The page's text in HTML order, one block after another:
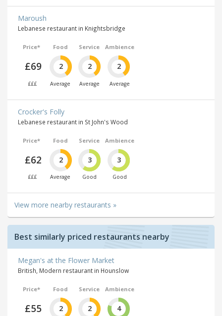
Maroush
Lebanese restaurant in Knightsbridge
Price*
£69
£££
Food
2
Average
Service
2
Average
Ambience
2
Average
Crocker's Folly
Lebanese restaurant in St John's Wood
Price*
£62
£££
Food
2
Average
Service
3
Good
Ambience
3
Good
View more nearby restaurants »
Best similarly priced restaurants nearby
Megan's at the Flower Market
British, Modern restaurant in Hounslow
Price*
£55
Food
2
Service
2
Ambience
4